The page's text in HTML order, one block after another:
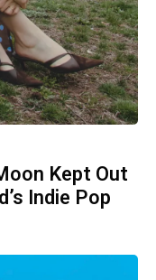
Kept Out
Indie Pop